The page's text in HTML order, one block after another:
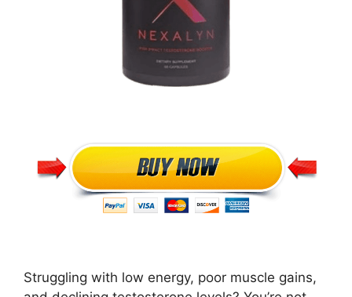
Struggling with low energy, poor muscle gains,